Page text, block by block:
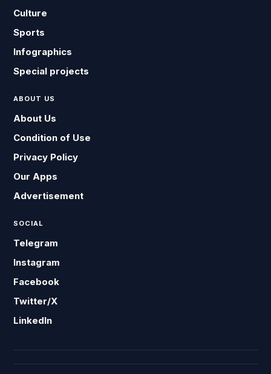
Culture
Sports
Infographics
Special projects
ABOUT US
About Us
Condition of Use
Privacy Policy
Our Apps
Advertisement
SOCIAL
Telegram
Instagram
Facebook
Twitter/X
LinkedIn